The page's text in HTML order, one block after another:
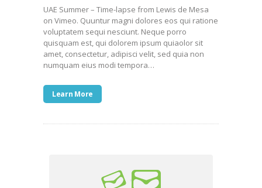
UAE Summer – Time-lapse from Lewis de Mesa
on Vimeo. Quuntur magni dolores eos qui ratione
voluptatem sequi nesciunt. Neque porro
quisquam est, qui dolorem ipsum quiaolor sit
amet, consectetur, adipisci velit, sed quia non
numquam eius modi tempora…
Learn More